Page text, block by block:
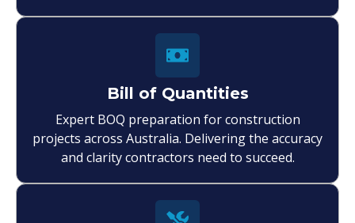
Bill of Quantities
Expert BOQ preparation for construction
projects across Australia. Delivering the accuracy
and clarity contractors need to succeed.